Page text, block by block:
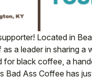
Located in
a leader in sharing a
black coffee, a
Bad Ass Coffee has